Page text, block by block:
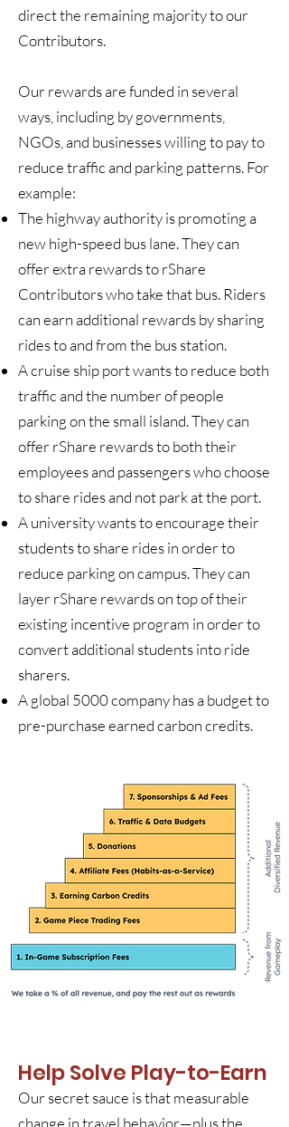
direct the remaining majority to our
Contributors.
Our rewards are funded in several
ways, including by governments,
NGOs, and businesses willing to pay to
reduce traffic and parking patterns. For
example:
The highway authority is promoting a
new high-speed bus lane. They can
offer extra rewards to rShare
Contributors who take that bus. Riders
can earn additional rewards by sharing
rides to and from the bus station.
A cruise ship port wants to reduce both
traffic and the number of people
parking on the small island. They can
offer rShare rewards to both their
employees and passengers who choose
to share rides and not park at the port.
A university wants to encourage their
students to share rides in order to
reduce parking on campus. They can
layer rShare rewards on top of their
existing incentive program in order to
convert additional students into ride
sharers.
A global 5000 company has a budget to
pre-purchase earned carbon credits.
Help Solve Play-to-Earn
Our secret sauce is that measurable
change in travel behavior—plus the